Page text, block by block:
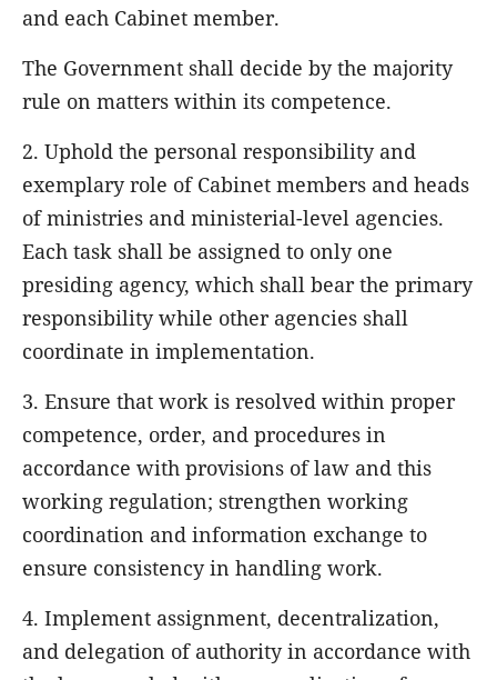
and each Cabinet member.
The Government shall decide by the majority
rule on matters within its competence.
2. Uphold the personal responsibility and
exemplary role of Cabinet members and heads
of ministries and ministerial-level agencies.
Each task shall be assigned to only one
presiding agency, which shall bear the primary
responsibility while other agencies shall
coordinate in implementation.
3. Ensure that work is resolved within proper
competence, order, and procedures in
accordance with provisions of law and this
working regulation; strengthen working
coordination and information exchange to
ensure consistency in handling work.
4. Implement assignment, decentralization,
and delegation of authority in accordance with